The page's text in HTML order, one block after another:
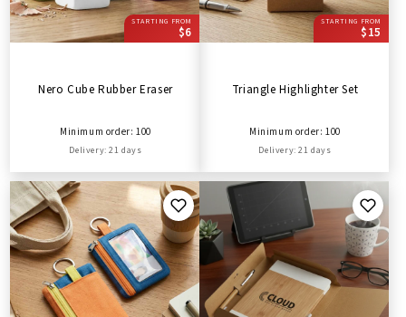
STARTING FROM
$6
Nero Cube Rubber Eraser
Minimum order: 100
Delivery: 21 days
STARTING FROM
$15
Triangle Highlighter Set
Minimum order: 100
Delivery: 21 days